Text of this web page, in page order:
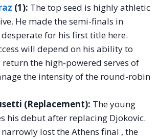
(1): The top seed is highly athletic
He made the semi-finals in
for his first title here.
will depend on his ability to
return the high-powered serves of
the intensity of the round-robin
(Replacement): The young
his debut after replacing Djokovic.
lost the Athens final , the